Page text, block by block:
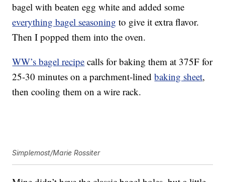
bagel with beaten egg white and added some
everything bagel seasoning to give it extra flavor.
Then I popped them into the oven.
WW’s bagel recipe calls for baking them at 375F for
25-30 minutes on a parchment-linedbaking sheet,
then cooling them on a wire rack.
Simplemost/Marie Rossiter